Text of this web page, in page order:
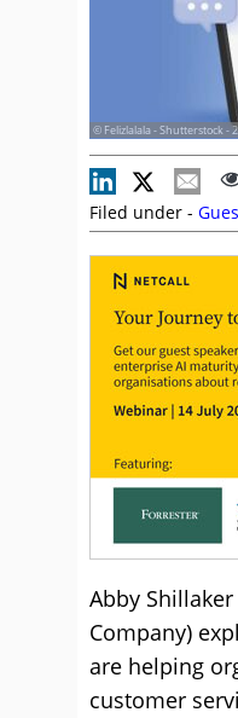
© Felizlalala - Shutterstock -
Filed under -
Abby
Company)
are helping
customer